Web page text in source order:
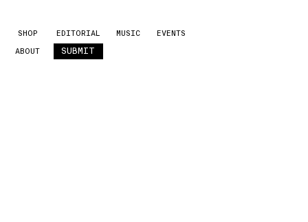
SHOP EDITORIAL MUSIC EVENTS
ABOUT SUBMIT